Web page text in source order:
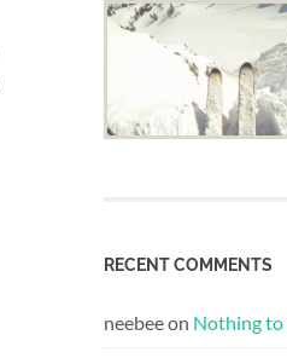
RECENT COMMENTS
neebeeon Nothing to